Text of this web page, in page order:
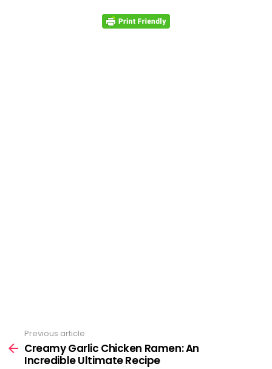
more
Previous article
Creamy Garlic Chicken Ramen: An
Incredible Ultimate Recipe